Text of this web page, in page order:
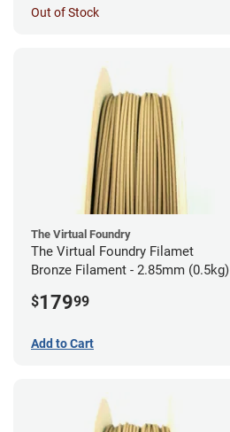
Out of Stock
The Virtual Foundry
The Virtual Foundry Filamet
Bronze Filament - 2.85mm (0.5kg)
$17999
Add to Cart